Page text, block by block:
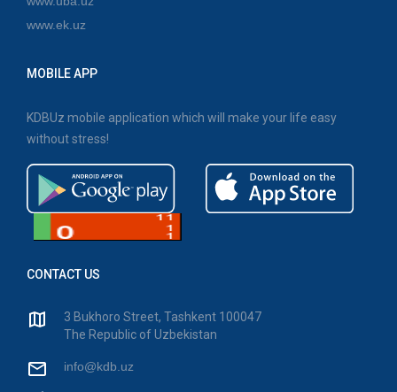
www.ek.uz
MOBILE APP
KDBUz mobile application which will make your life easy
without stress!
CONTACT US
3 Bukhoro Street, Tashkent 100047
The Republic of Uzbekistan
info@kdb.uz